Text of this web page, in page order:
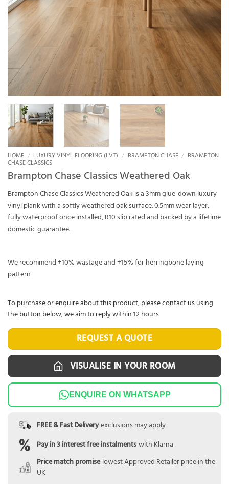
HOME / LUXURY VINYL FLOORING (LVT) / BRAMPTON CHASE / BRAMPTON
CHASE CLASSICS
Brampton Chase Classics Weathered Oak
Brampton Chase Classics Weathered Oak is a 3mm glue-down luxury
vinyl plank with a softly weathered oak surface. 0.5mm wear layer,
fully waterproof once installed, R10 slip rated and backed by a lifetime
domestic guarantee.
We recommend +10% wastage and +15% for herringbone laying
pattern
VISUALISE IN YOUR ROOM
ENQUIRE ON WHATSAPP
FREE & Fast Deliveryexclusions may apply
Pay in 3 interest free instalmentswith Klarna
Price match promise lowest Approved Retailer price in the
UK
REQUEST A QUOTE
To purchase or enquire about this product, please contact us using
the button below, we aim to reply within 12 hours